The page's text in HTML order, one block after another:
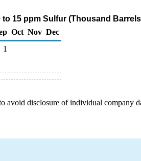
to 15 ppm Sulfur (Thousand
Oct Nov Dec
1
avoid disclosure of individual company